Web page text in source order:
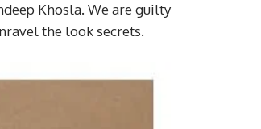
Khosla. We are guilty
the look secrets.